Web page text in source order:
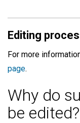
Editing
For more
page.
Why do
be edited?